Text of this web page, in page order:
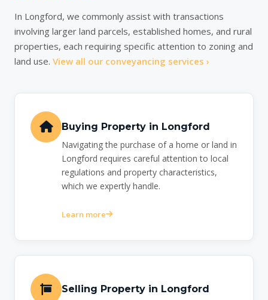
In Longford, we commonly assist with transactions
involving larger land parcels, established homes, and rural
properties, each requiring specific attention to zoning and
land use. View all our conveyancing services ›
Buying Property in Longford
Navigating the purchase of a home or land in
Longford requires careful attention to local
regulations and property characteristics,
which we expertly handle.
Learn more
Selling Property in Longford